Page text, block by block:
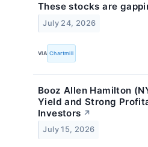
These stocks are
July 24, 2026
VIA Chartmill
Booz Allen Hamilton
Yield and Strong
Investors ↗
July 15, 2026